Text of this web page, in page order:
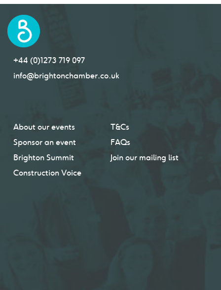
+44 (0)1273 719 097
info@brightonchamber.co.uk
About our events
Sponsor an event
Brighton Summit
Construction Voice
T&Cs
FAQs
Join our mailing list